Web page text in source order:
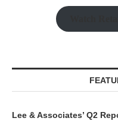
Lee & Associates’ Q2